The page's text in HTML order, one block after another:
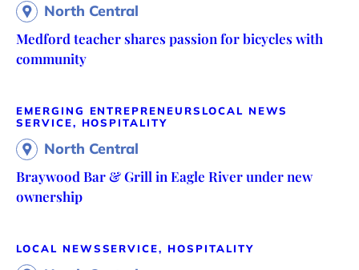
North Central
Medford teacher shares passion for bicycles with
community
EMERGING ENTREPRENEURS LOCAL NEWS
SERVICE, HOSPITALITY
North Central
Braywood Bar & Grill in Eagle River under new
ownership
LOCAL NEWSSERVICE, HOSPITALITY